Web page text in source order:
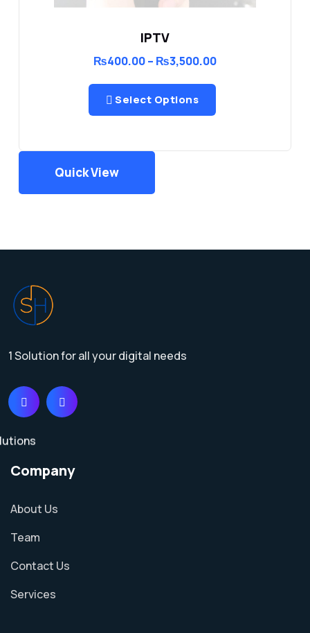
IPTV
₨400.00– ₨3,500.00Price
Select Options
Quick View
1 Solution for all your digital needs
Company
About Us
Team
Contact Us
Services